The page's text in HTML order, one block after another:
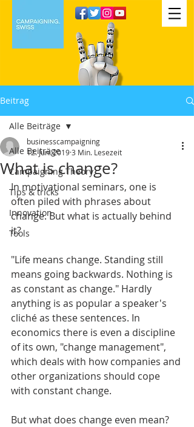
Beitrag
Alle Beiträge
Campaigning Theory
Tips & tricks
Innovation
Tools
Alle Beiträge
What is change?
businesscampaigning
12. Juni 20193 Min. Lesezeit
In motivational seminars, one is
often piled with phrases about
change. But what is actually behind
it?
"Life means change. Standing still
means going backwards. Nothing is
as constant as change." Hardly
anything is as popular a speaker's
cliché as these sentences. In
economics there is even a discipline
of its own, "change management",
which deals with how companies and
other organizations should cope
with constant change.
But what does change even mean?